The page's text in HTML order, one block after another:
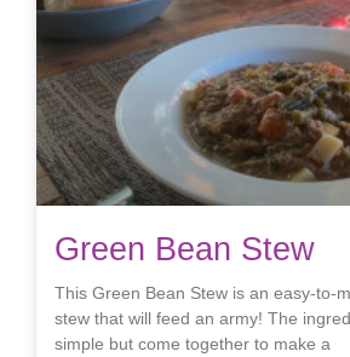
Green Bean Stew
This Green Bean Stew is an easy-to-
stew that will feed an army! The
simple but come together to make a